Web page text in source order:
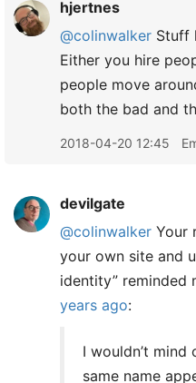
hjertnes
@colinwalker Stuff
Either you hire
people move
both the bad and
2018-04-20 12:45
devilgate
@colinwalker Your
your own site and
identity” reminded
years ago:
I wouldn’t
same name